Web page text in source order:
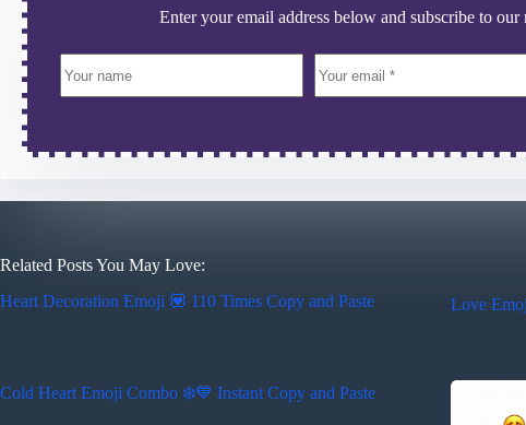
Enter your email address below and subscribe to our
Related Posts You May Love:
Heart Decoration Emoji 💟 110 Times Copy and Paste
Love
Cold Heart Emoji Combo ❄️💙 Instant Copy and Paste